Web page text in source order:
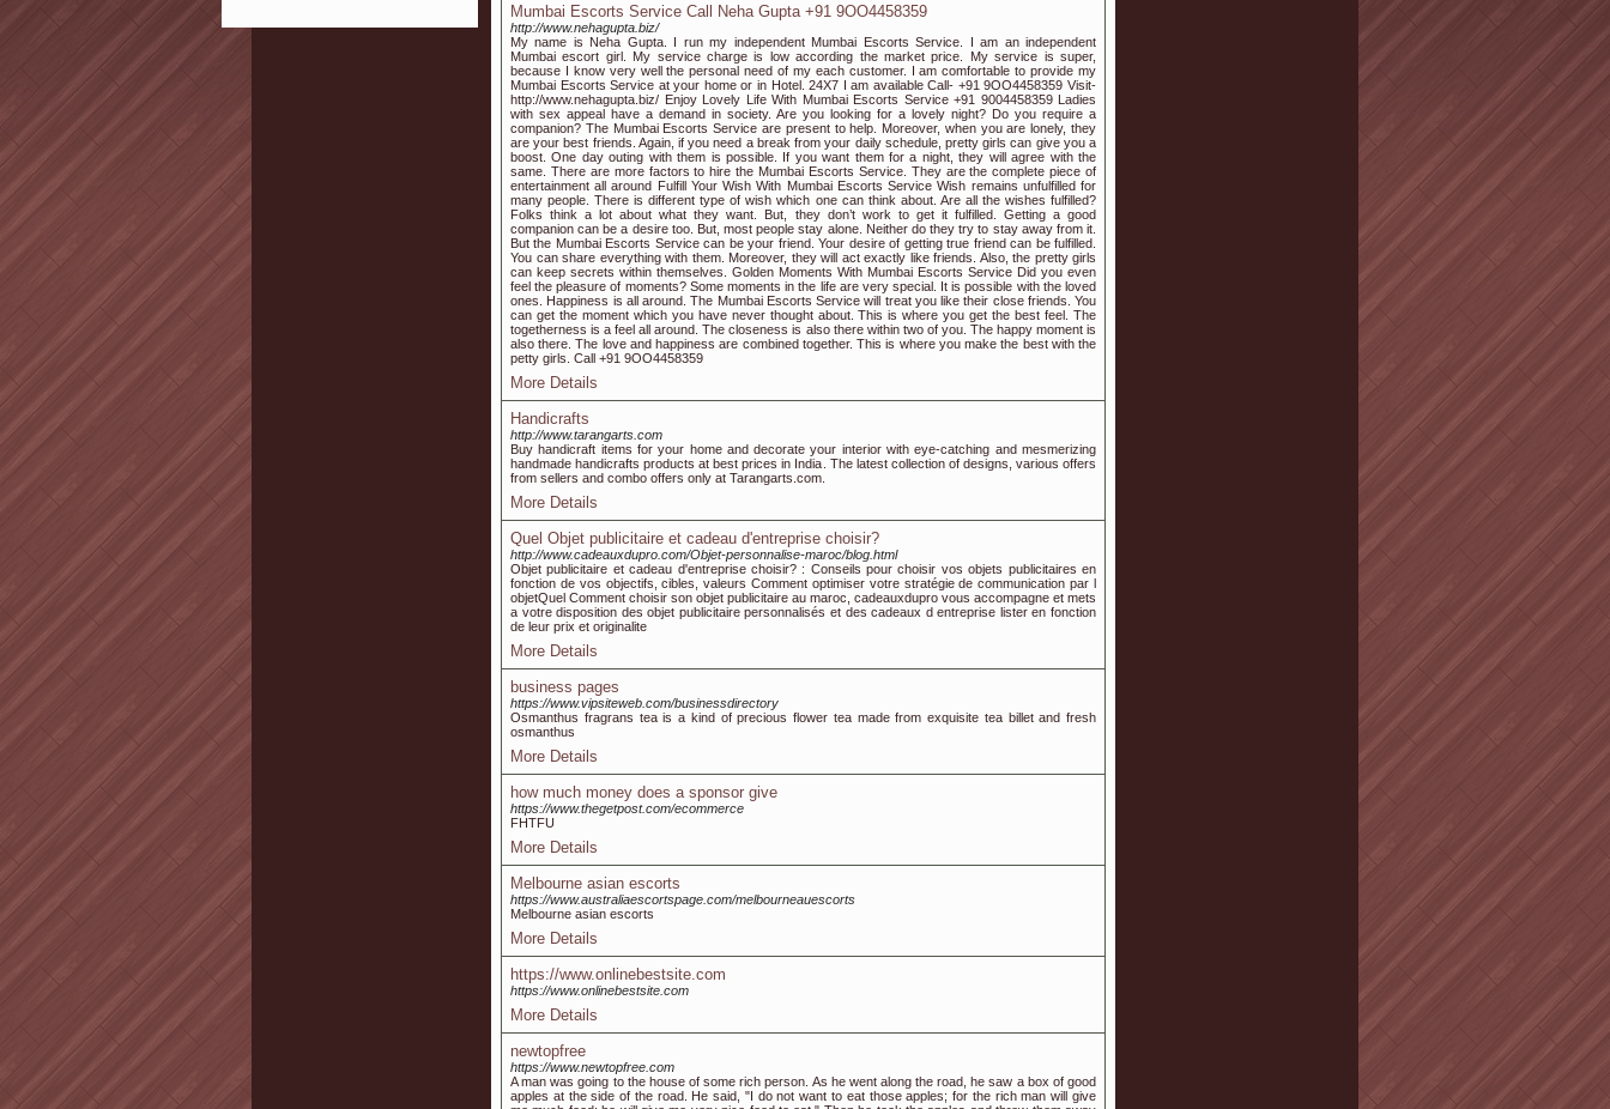
Mumbai Escorts Service Call Neha Gupta +91 9OO4458359
http://www.nehagupta.biz/
My name is Neha Gupta. I run my independent Mumbai Escorts Service. I am an independent
Mumbai escort girl. My service charge is low according the market price. My service is super,
because I know very well the personal need of my each customer. I am comfortable to provide my
Mumbai Escorts Service at your home or in Hotel. 24X7 I am available Call- +91 9OO4458359 Visit-
http://www.nehagupta.biz/ Enjoy Lovely Life With Mumbai Escorts Service +91 9004458359 Ladies
with sex appeal have a demand in society. Are you looking for a lovely night? Do you require a
companion? The Mumbai Escorts Service are present to help. Moreover, when you are lonely, they
are your best friends. Again, if you need a break from your daily schedule, pretty girls can give you a
boost. One day outing with them is possible. If you want them for a night, they will agree with the
same. There are more factors to hire the Mumbai Escorts Service. They are the complete piece of
entertainment all around Fulfill Your Wish With Mumbai Escorts Service Wish remains unfulfilled for
many people. There is different type of wish which one can think about. Are all the wishes fulfilled?
Folks think a lot about what they want. But, they don’t work to get it fulfilled. Getting a good
companion can be a desire too. But, most people stay alone. Neither do they try to stay away from it.
But the Mumbai Escorts Service can be your friend. Your desire of getting true friend can be fulfilled.
You can share everything with them. Moreover, they will act exactly like friends. Also, the pretty girls
can keep secrets within themselves. Golden Moments With Mumbai Escorts Service Did you even
feel the pleasure of moments? Some moments in the life are very special. It is possible with the loved
ones. Happiness is all around. The Mumbai Escorts Service will treat you like their close friends. You
can get the moment which you have never thought about. This is where you get the best feel. The
togetherness is a feel all around. The closeness is also there within two of you. The happy moment is
also there. The love and happiness are combined together. This is where you make the best with the
petty girls. Call +91 9OO4458359
More Details
Handicrafts
http://www.tarangarts.com
Buy handicraft items for your home and decorate your interior with eye-catching and mesmerizing
handmade handicrafts products at best prices in India. The latest collection of designs, various offers
from sellers and combo offers only at Tarangarts.com.
More Details
Quel Objet publicitaire et cadeau d'entreprise choisir?
http://www.cadeauxdupro.com/Objet-personnalise-maroc/blog.html
Objet publicitaire et cadeau d'entreprise choisir? : Conseils pour choisir vos objets publicitaires en
fonction de vos objectifs, cibles, valeurs Comment optimiser votre stratégie de communication par l
objetQuel Comment choisir son objet publicitaire au maroc, cadeauxdupro vous accompagne et mets
a votre disposition des objet publicitaire personnalisés et des cadeaux d entreprise lister en fonction
de leur prix et originalite
More Details
business pages
https://www.vipsiteweb.com/businessdirectory
Osmanthus fragrans tea is a kind of precious flower tea made from exquisite tea billet and fresh
osmanthus
More Details
how much money does a sponsor give
https://www.thegetpost.com/ecommerce
FHTFU
More Details
Melbourne asian escorts
https://www.australiaescortspage.com/melbourneauescorts
Melbourne asian escorts
More Details
https://www.onlinebestsite.com
https://www.onlinebestsite.com
More Details
newtopfree
https://www.newtopfree.com
A man was going to the house of some rich person. As he went along the road, he saw a box of good
apples at the side of the road. He said, "I do not want to eat those apples; for the rich man will give